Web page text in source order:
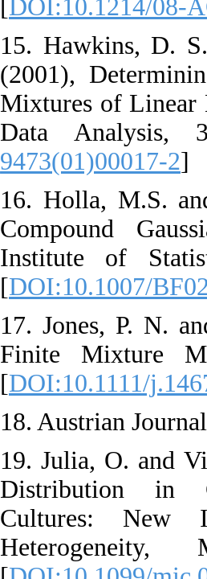
DOI:10.1214/08-
15. Hawkins, D.
(2001),
Mixtures of Linear
Data Analysis,
9473(01)00017-2]
16. Holla, M.S.
Compound
Institute of
[DOI:10.1007/
17. Jones, P. N.
Finite Mixture
[DOI:10.1111/
18. Austrian
19. Julia, O. and
Distribution in
Cultures: New
Heterogeneity,